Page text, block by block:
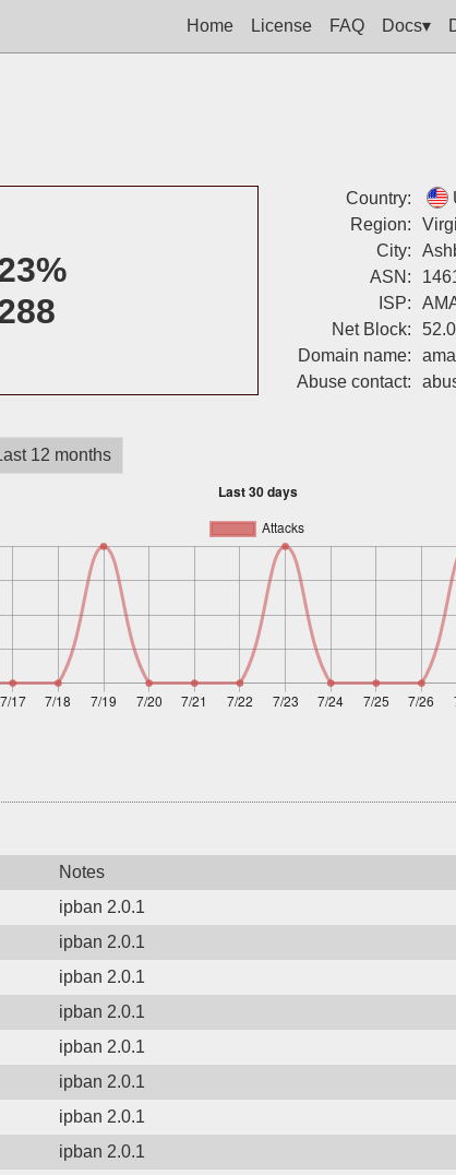
Home License FAQ Docs▾
Country:
Region:
City:
ASN:
ISP:
Net Block:
Domain name:
Abuse contact:
12 months
Notes
ipban 2.0.1
ipban 2.0.1
ipban 2.0.1
ipban 2.0.1
ipban 2.0.1
ipban 2.0.1
ipban 2.0.1
ipban 2.0.1